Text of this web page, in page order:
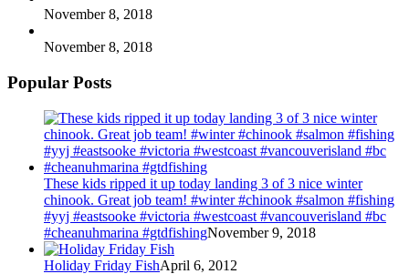
November 8, 2018
November 8, 2018
Popular Posts
These kids ripped it up today landing 3 of 3 nice winter
chinook. Great job team! #winter #chinook #salmon #fishing
#yyj #eastsooke #victoria #westcoast #vancouverisland #bc
#cheanuhmarina #gtdfishingNovember 9, 2018
Holiday Friday FishApril 6, 2012